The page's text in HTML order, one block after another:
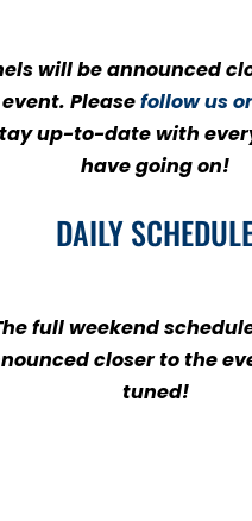
will be announced
event. Pleasefollow us
up-to-date with
have going on!
DAILY
full weekend
closer to the
tuned!